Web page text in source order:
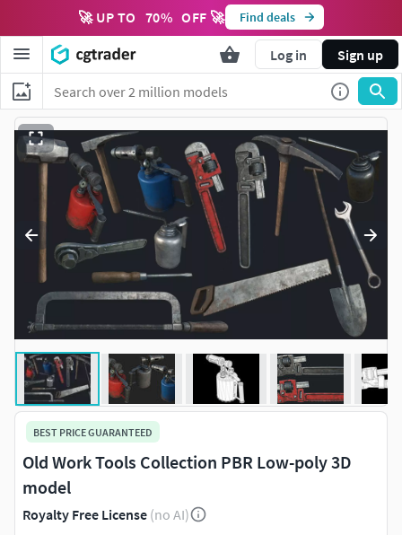
🚀 UP TO 70% OFF 🚀 Find deals
Log in Sign up
BEST PRICE GUARANTEED
Old Work Tools Collection PBR Low-poly 3D
model
Royalty Free License (no AI)